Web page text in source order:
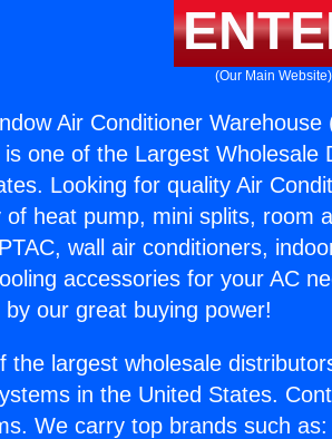
(Our Main Website)
Air Conditioner Warehouse
is one of the Largest Wholesale
Looking for quality Air
of heat pump, mini splits, room
wall air conditioners,
accessories for your AC
our great buying power!
the largest wholesale
in the United States.
We carry top brands such